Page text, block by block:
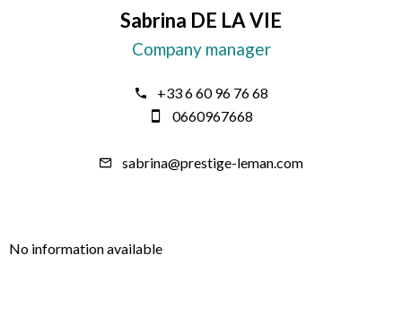
Sabrina DE LA VIE
Company manager
+33 6 60 96 76 68
0660967668
sabrina@prestige-leman.com
No information available